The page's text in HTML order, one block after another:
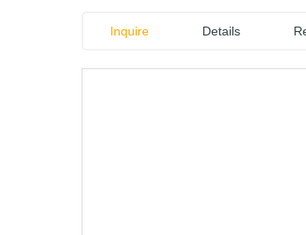
Inquire Details